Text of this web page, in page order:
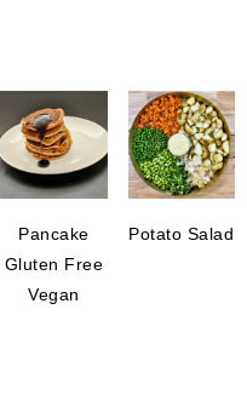
Pancake
Gluten Free
Vegan
Potato Salad